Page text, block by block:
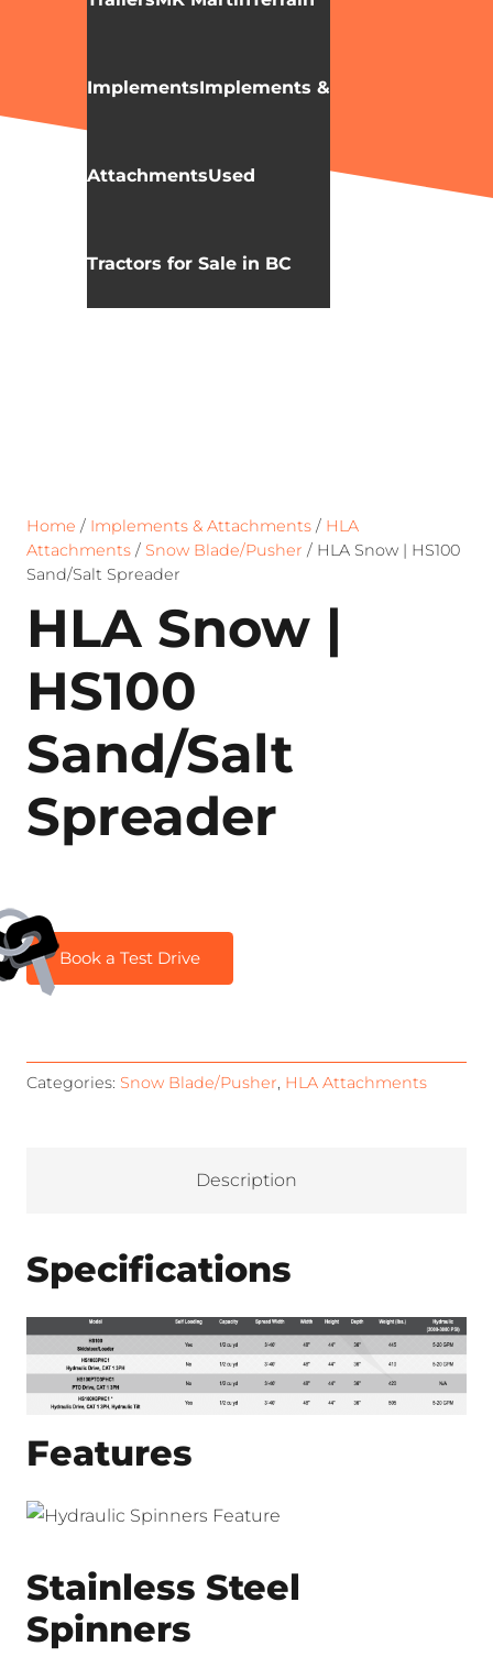
ImplementsImplements &
AttachmentsUsed
Tractors for Sale in BC
Home / Implements & Attachments / HLA
Attachments / Snow Blade/Pusher / HLA Snow | HS100
Sand/Salt Spreader
HLA Snow |
HS100
Sand/Salt
Spreader
Book a Test Drive
Categories: Snow Blade/Pusher, HLA Attachments
Description
Specifications
Features
Stainless Steel
Spinners